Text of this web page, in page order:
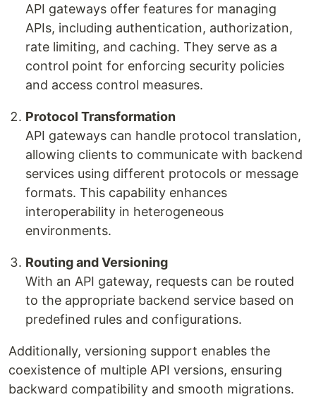
API gateways offer features for managing
APIs, including authentication, authorization,
rate limiting, and caching. They serve as a
control point for enforcing security policies
and access control measures.
Protocol Transformation
API gateways can handle protocol translation,
allowing clients to communicate with backend
services using different protocols or message
formats. This capability enhances
interoperability in heterogeneous
environments.
Routing and Versioning
With an API gateway, requests can be routed
to the appropriate backend service based on
predefined rules and configurations.
Additionally, versioning support enables the
coexistence of multiple API versions, ensuring
backward compatibility and smooth migrations.